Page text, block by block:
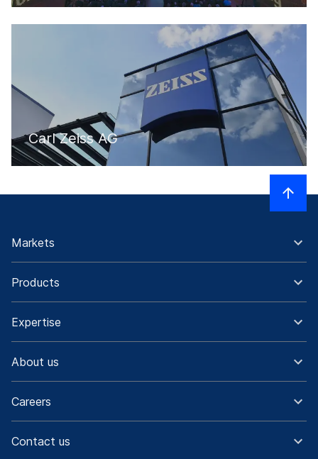
Carl Zeiss AG
Markets
Products
Expertise
About us
Careers
Contact us